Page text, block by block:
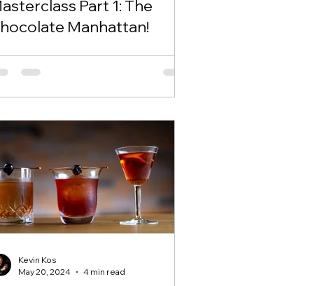
Part 1: The
Manhattan!
Kevin Kos
May 20, 2024
4 min read